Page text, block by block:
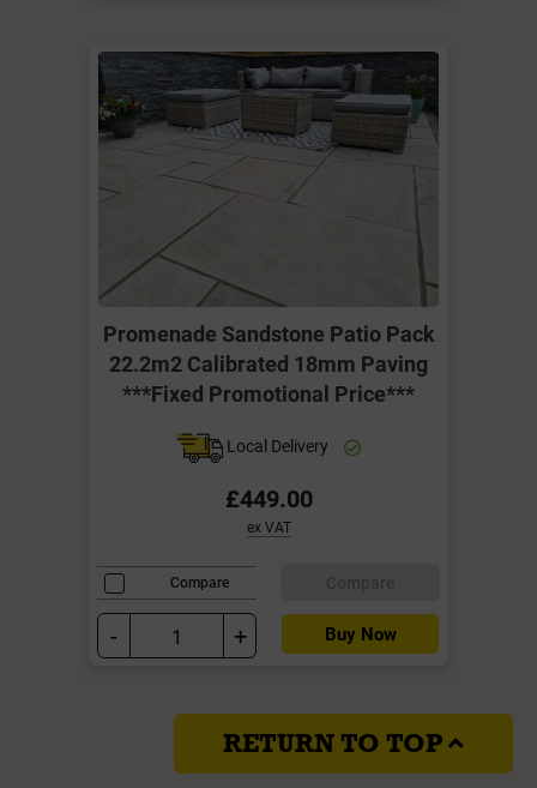
Promenade Sandstone Patio Pack
22.2m2 Calibrated 18mm Paving
***Fixed Promotional Price***
Local Delivery
£449.00
ex VAT
Compare
- + Buy Now
RETURN TO TOP